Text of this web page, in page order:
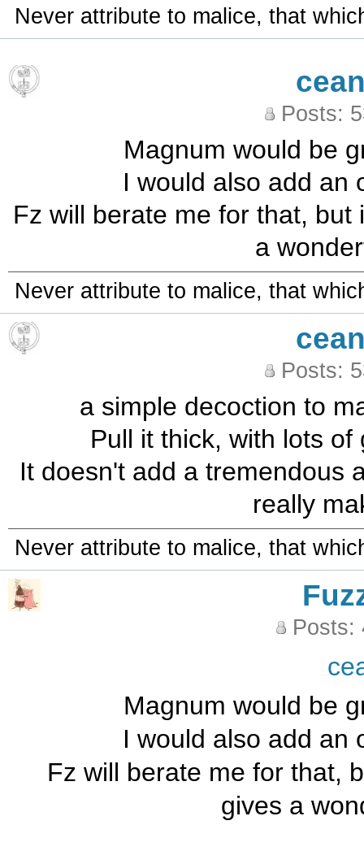
Never attribute to malice, that
Posts:
Magnum would be
I would also add an
Fz will berate me for that,
a
Never attribute to malice, that
Posts:
a simple decoction to
Pull it thick, with lots
It doesn't add a tremendous
really
Never attribute to malice, that
Posts:
Magnum would be
I would also add an
Fz will berate me for that,
gives a